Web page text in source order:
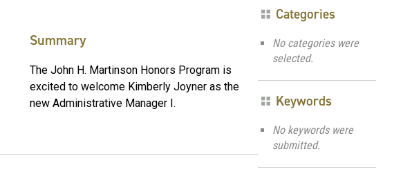
Summary
The John H. Martinson Honors Program is
excited to welcome Kimberly Joyner as the
new Administrative Manager I.
Categories
No categories were
selected.
Keywords
No keywords were
submitted.